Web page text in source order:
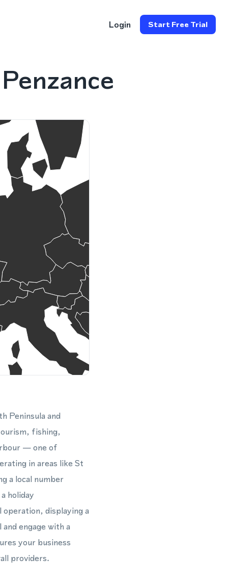
Login Start Free Trial
Peninsula and
fishing,
— one of
in areas like St
a local number
holiday
operation, displaying a
engage with a
your business
providers.